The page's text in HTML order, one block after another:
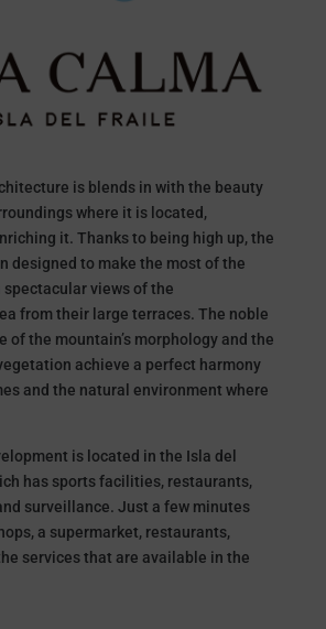
is blends in with the beauty
where it is located,
it. Thanks to being high up, the
designed to make the most of the
views of the
from their large terraces. The noble
of the mountain’s morphology and the
achieve a perfect harmony
and the natural environment where
is located in the Isla del
has sports facilities, restaurants,
surveillance. Just a few minutes
a supermarket, restaurants,
services that are available in the